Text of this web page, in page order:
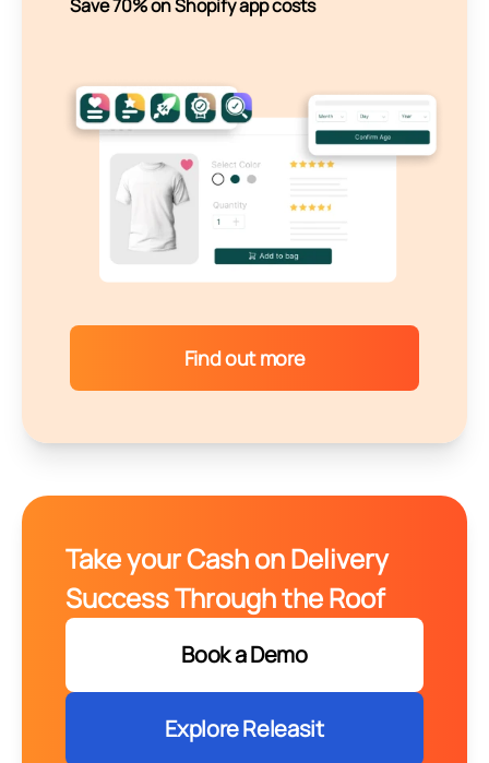
Save 70% on Shopify app costs
Find out more
Take your Cash on Delivery
Success Through the Roof
Book a Demo
Explore Releasit